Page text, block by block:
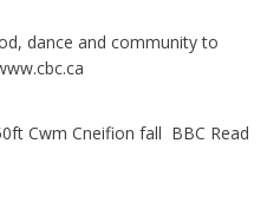
dance and community to
Cwm Cneifion fall BBC Read